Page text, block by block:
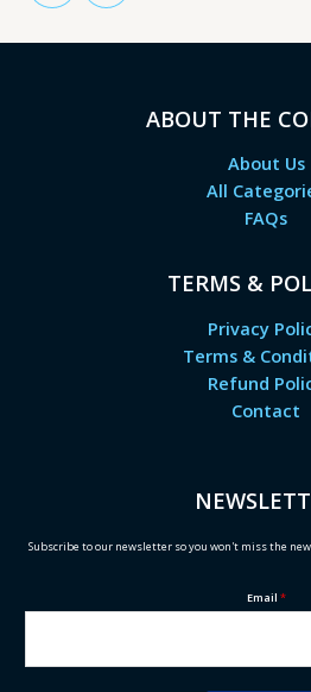
ABOUT THE
About Us
All
FAQs
TERMS &
Privacy
Terms &
Refund
Contact
Subscribe to our newsletter so you won't miss the
Email *